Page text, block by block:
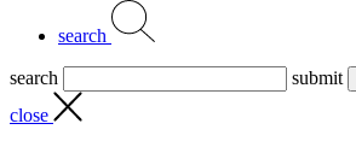
search
search
submit
close